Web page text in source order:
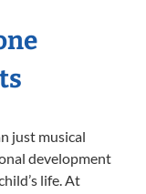
just musical
development
life. At